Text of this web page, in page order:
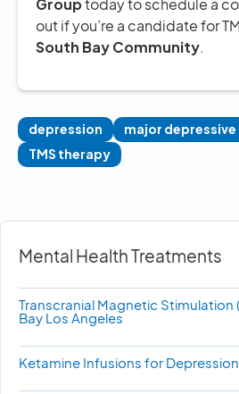
Grouptoday to schedule a
out if you’re a candidate for
South Bay Community.
depression major
TMS therapy
Mental Health Treatments
Transcranial Magnetic Stimulation
Bay Los Angeles
Ketamine Infusions for Depression